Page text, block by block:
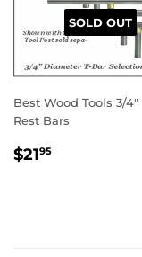
SOLD OUT
Best Wood Tools 3/4"
Rest Bars
REGULAR
$2195